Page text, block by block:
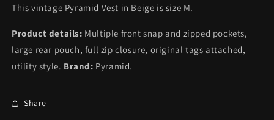
This vintage Pyramid Vest in Beige is size M.
Product details: Multiple front snap and zipped pockets,
large rear pouch, full zip closure, original tags attached,
utility style. Brand: Pyramid.
Share